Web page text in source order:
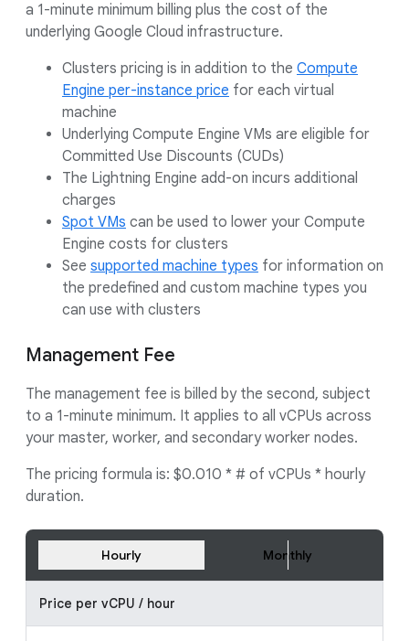
a 1-minute minimum billing plus the cost of the
underlying Google Cloud infrastructure.
Clusters pricing is in addition to the Compute
Engine per-instance price for each virtual
machine
Underlying Compute Engine VMs are eligible for
Committed Use Discounts (CUDs)
The Lightning Engine add-on incurs additional
charges
Spot VMs can be used to lower your Compute
Engine costs for clusters
See supported machine types for information on
the predefined and custom machine types you
can use with clusters
Management Fee
The management fee is billed by the second, subject
to a 1-minute minimum. It applies to all vCPUs across
your master, worker, and secondary worker nodes.
The pricing formula is: $0.010 * # of vCPUs * hourly
duration.
Hourly Monthly
Price per vCPU / hour